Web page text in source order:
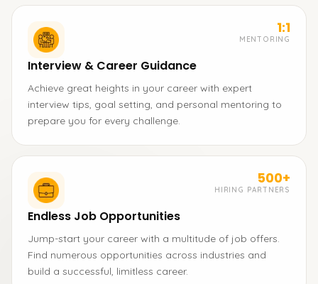
1:1
MENTORING
Interview & Career Guidance
Achieve great heights in your career with expert
interview tips, goal setting, and personal mentoring to
prepare you for every challenge.
500+
HIRING PARTNERS
Endless Job Opportunities
Jump-start your career with a multitude of job offers.
Find numerous opportunities across industries and
build a successful, limitless career.